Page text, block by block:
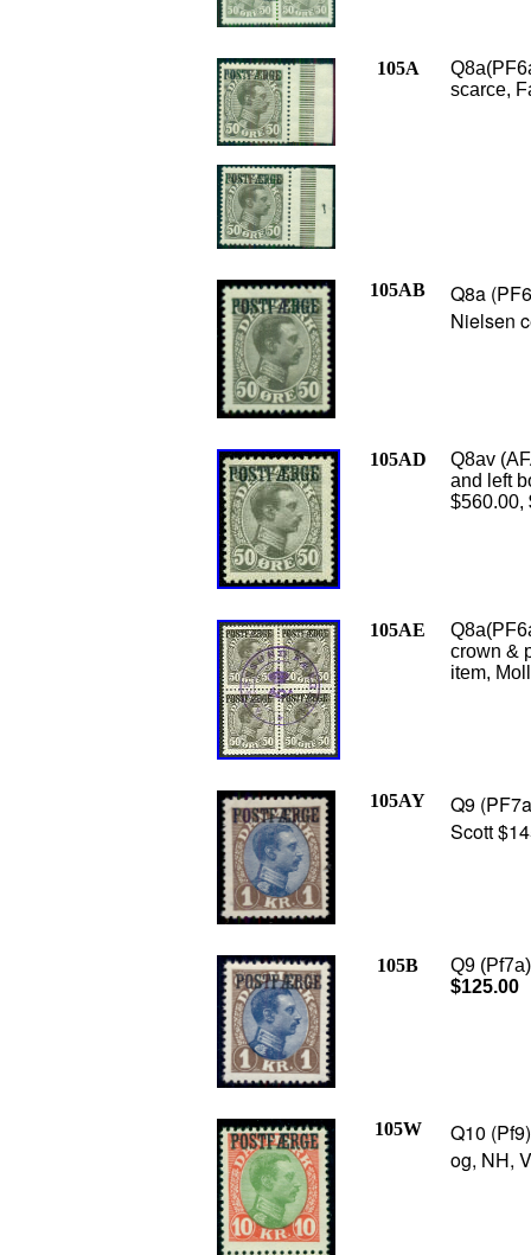
105A
scarce,
105AB
Q8a
Nielsen
105AD
Q8av
and left
$560.00,
105AE
crown &
item,
105AY
Q9
Scott
105B
Q9
$125.00
105W
Q10
og, NH,